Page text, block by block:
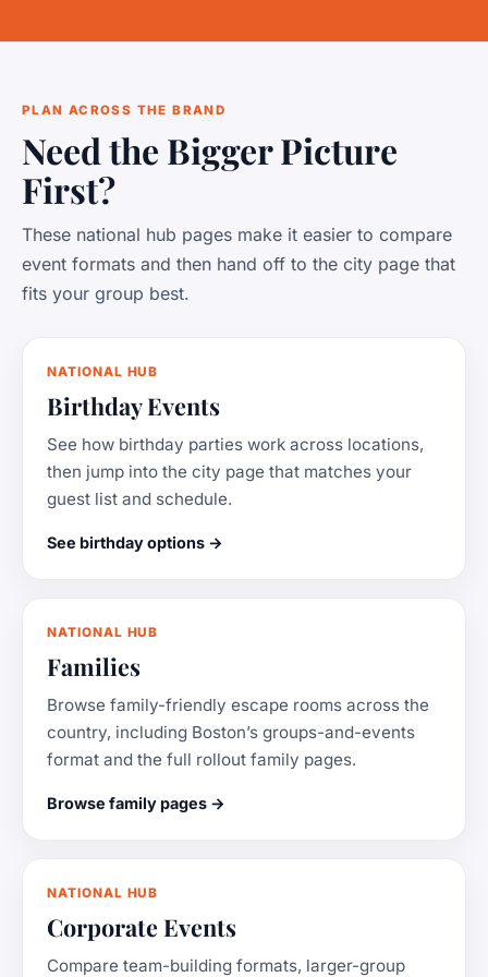
PLAN ACROSS THE BRAND
Need the Bigger Picture
First?
These national hub pages make it easier to compare
event formats and then hand off to the city page that
fits your group best.
NATIONAL HUB
Birthday Events
See how birthday parties work across locations,
then jump into the city page that matches your
guest list and schedule.
See birthday options →
NATIONAL HUB
Families
Browse family-friendly escape rooms across the
country, including Boston’s groups-and-events
format and the full rollout family pages.
Browse family pages →
NATIONAL HUB
Corporate Events
Compare team-building formats, larger-group